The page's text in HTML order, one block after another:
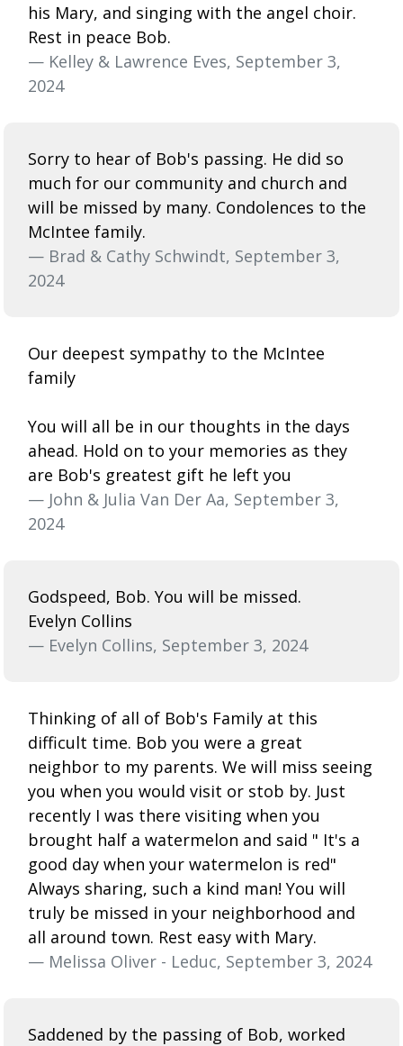
his Mary, and singing with the angel choir.
Rest in peace Bob.
— Kelley & Lawrence Eves, September 3,
2024
Sorry to hear of Bob's passing. He did so
much for our community and church and
will be missed by many. Condolences to the
McIntee family.
— Brad & Cathy Schwindt, September 3,
2024
Our deepest sympathy to the McIntee
family
You will all be in our thoughts in the days
ahead. Hold on to your memories as they
are Bob's greatest gift he left you
— John & Julia Van Der Aa, September 3,
2024
Godspeed, Bob. You will be missed.
Evelyn Collins
— Evelyn Collins, September 3, 2024
Thinking of all of Bob's Family at this
difficult time. Bob you were a great
neighbor to my parents. We will miss seeing
you when you would visit or stob by. Just
recently I was there visiting when you
brought half a watermelon and said " It's a
good day when your watermelon is red"
Always sharing, such a kind man! You will
truly be missed in your neighborhood and
all around town. Rest easy with Mary.
— Melissa Oliver - Leduc, September 3, 2024
Saddened by the passing of Bob, worked